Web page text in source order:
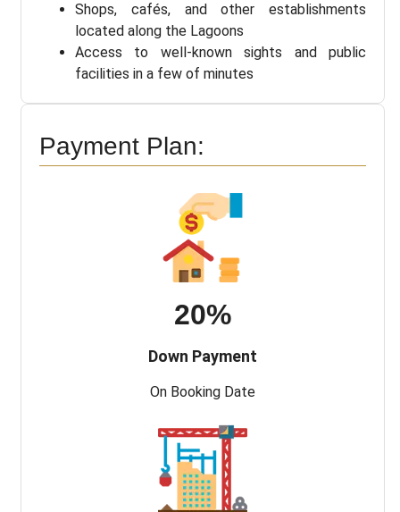
Shops, cafés, and other establishments
located along the Lagoons
Access to well-known sights and public
facilities in a few of minutes
Payment Plan:
20%
Down Payment
On Booking Date